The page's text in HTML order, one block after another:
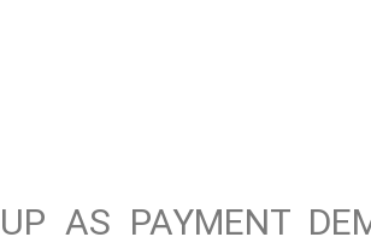
AS PAYMENT